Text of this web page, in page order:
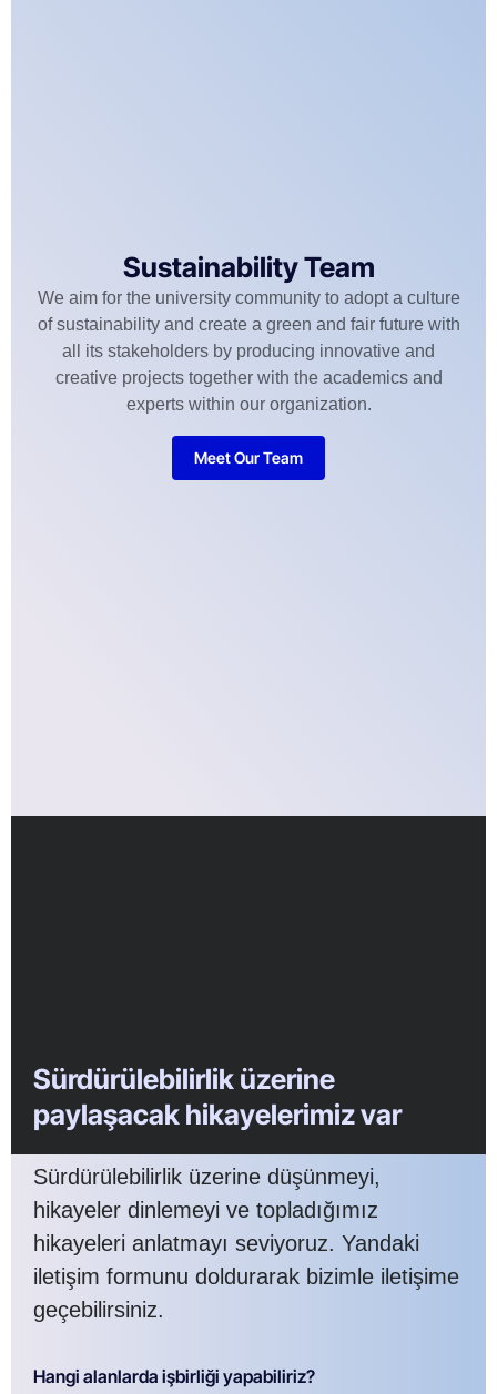
Sustainability Team
We aim for the university community to adopt a culture
of sustainability and create a green and fair future with
all its stakeholders by producing innovative and
creative projects together with the academics and
experts within our organization.
Meet Our Team
Sürdürülebilirlik üzerine
paylaşacak hikayelerimiz var
Sürdürülebilirlik üzerine düşünmeyi,
hikayeler dinlemeyi ve topladığımız
hikayeleri anlatmayı seviyoruz. Yandaki
iletişim formunu doldurarak bizimle iletişime
geçebilirsiniz.
Hangi alanlarda işbirliği yapabiliriz?